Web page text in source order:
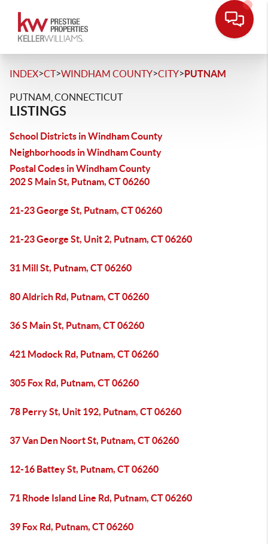
INDEX>CT>WINDHAM COUNTY>CITY>PUTNAM
PUTNAM, CONNECTICUT
LISTINGS
School Districts in Windham County
Neighborhoods in Windham County
Postal Codes in Windham County
202 S Main St, Putnam, CT 06260
21-23 George St, Putnam, CT 06260
21-23 George St, Unit 2, Putnam, CT 06260
31 Mill St, Putnam, CT 06260
80 Aldrich Rd, Putnam, CT 06260
36 S Main St, Putnam, CT 06260
421 Modock Rd, Putnam, CT 06260
305 Fox Rd, Putnam, CT 06260
78 Perry St, Unit 192, Putnam, CT 06260
37 Van Den Noort St, Putnam, CT 06260
12-16 Battey St, Putnam, CT 06260
71 Rhode Island Line Rd, Putnam, CT 06260
39 Fox Rd, Putnam, CT 06260